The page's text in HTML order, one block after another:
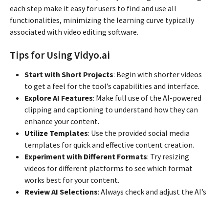
each step make it easy for users to find and use all
functionalities, minimizing the learning curve typically
associated with video editing software.
Tips for Using Vidyo.ai
Start with Short Projects: Begin with shorter videos
to get a feel for the tool’s capabilities and interface.
Explore AI Features: Make full use of the AI-powered
clipping and captioning to understand how they can
enhance your content.
Utilize Templates: Use the provided social media
templates for quick and effective content creation.
Experiment with Different Formats: Try resizing
videos for different platforms to see which format
works best for your content.
Review AI Selections: Always check and adjust the AI’s